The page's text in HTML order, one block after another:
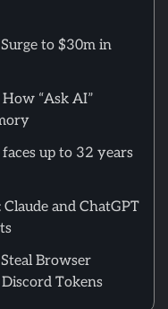
to $30m in
“Ask AI”
up to 32 years
and ChatGPT
Browser
Tokens